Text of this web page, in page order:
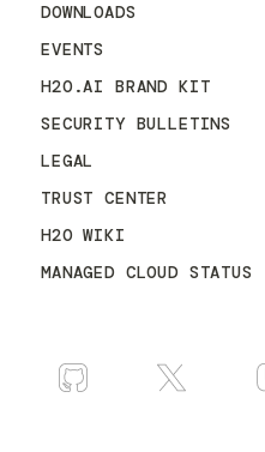
DOWNLOADS
EVENTS
H2O.AI BRAND KIT
SECURITY BULLETINS
LEGAL
TRUST CENTER
H2O WIKI
MANAGED CLOUD STATUS